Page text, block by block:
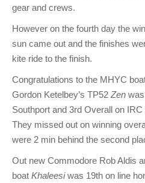
Super 40 Act 1
Sydney Harbour Regatta
X-Yachts Aurum Cup
Charity & Corporate
Special Regulations
MHYC Vessel Register
Publications
CovidSAFE Sailing at
Sailing Handbook
The Breeze Magazine
Compass Rose
gear and crews.
However on the fourth day the
sun came out and the finishes
kite ride to the finish.
Congratulations to the MHYC
Gordon Ketelbey’s TP52 Zen
Southport and 3rd Overall on IRC
They missed out on winning
were 2 min behind the second
Out new Commodore Rob Aldis
boat Khaleesiwas 19th on line